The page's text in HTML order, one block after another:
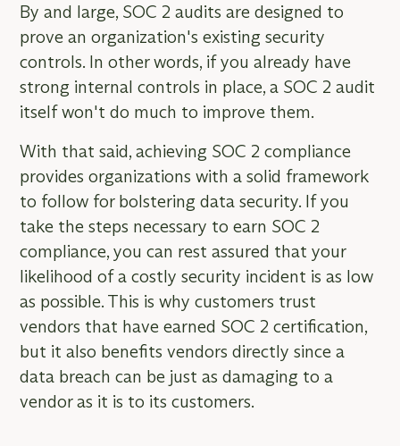
By and large, SOC 2 audits are designed to
prove an organization's existing security
controls. In other words, if you already have
strong internal controls in place, a SOC 2 audit
itself won't do much to improve them.
With that said, achieving SOC 2 compliance
provides organizations with a solid framework
to follow for bolstering data security. If you
take the steps necessary to earn SOC 2
compliance, you can rest assured that your
likelihood of a costly security incident is as low
as possible. This is why customers trust
vendors that have earned SOC 2 certification,
but it also benefits vendors directly since a
data breach can be just as damaging to a
vendor as it is to its customers.